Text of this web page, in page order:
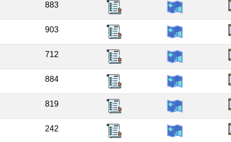
883
903
712
884
819
242